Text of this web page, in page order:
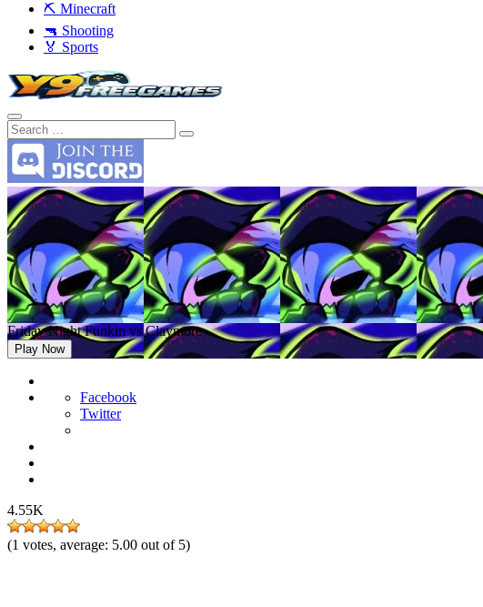
⛏️ Minecraft
🔫 Shooting
🏅 Sports
Friday Night Funkin vs Claymore
Play Now
Facebook
Twitter
4.55K
(1 votes, average: 5.00 out of 5)